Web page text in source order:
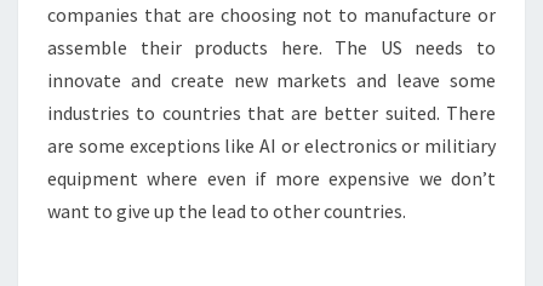
companies that are choosing not to manufacture or
assemble their products here. The US needs to
innovate and create new markets and leave some
industries to countries that are better suited. There
are some exceptions like AI or electronics or militiary
equipment where even if more expensive we don’t
want to give up the lead to other countries.